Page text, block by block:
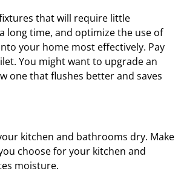
that will require little
long time, and optimize the use of
your home most effectively. Pay
You might want to upgrade an
one that flushes better and saves
kitchen and bathrooms dry. Make
choose for your kitchen and
moisture.